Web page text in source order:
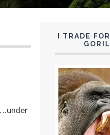
I TRADE